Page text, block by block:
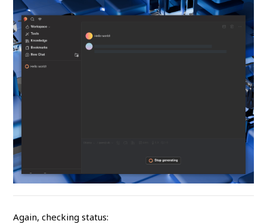
Again, checking status: